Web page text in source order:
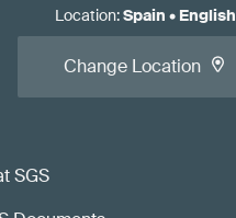
SGS
Location:Spain • English
Change Location